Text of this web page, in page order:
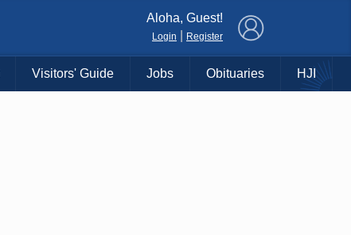
Aloha, Guest!
Login Register
Visitors' Guide Jobs Obituaries HJI